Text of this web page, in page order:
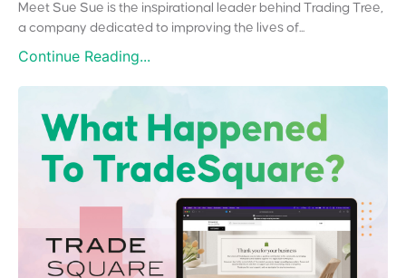
Meet Sue Sue is the inspirational leader behind Trading Tree,
a company dedicated to improving the lives of...
Continue Reading...